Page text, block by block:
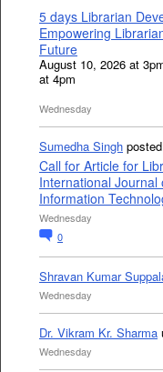
5 days Librarian
Empowering
Future
August 10, 2026 at
at 4pm
Wednesday
Sumedha Singh
Call for Article for
International Journal
Information
Wednesday
0
Shravan Kumar
Wednesday
Dr. Vikram Kr. Sharma
Wednesday